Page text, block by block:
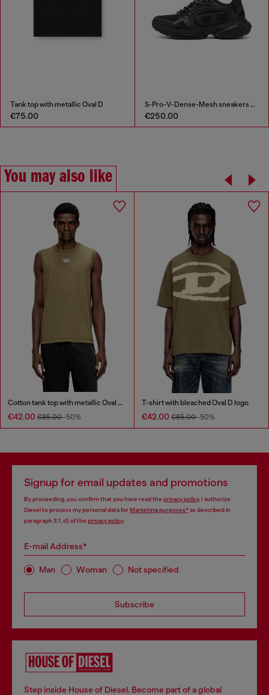
Tank top with metallic Oval D
€75.00
S-Pro-V-Dense-Mesh sneakers with Oval D logo
€250.00
You may also like
Cotton tank top with metallic Oval D
€42.00 €85.00-50%
T-shirt with bleached Oval D logo
€42.00 €85.00-50%
Signup for email updates and promotions
By proceeding, you confirm that you have read the privacy policy, I authorize
Diesel to process my personal data forMarketing purposes*as described in
paragraph 3.1, d) of the privacy policy.
E-mail Address*
Man Woman Not specified
Subscribe
Step inside House of Diesel. Become part of a global